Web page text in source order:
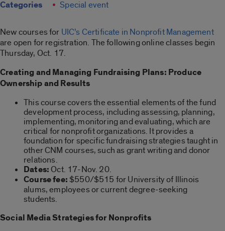
Categories Special event
New courses for UIC’s Certificate in Nonprofit Management
are open for registration. The following online classes begin
Thursday, Oct. 17.
Creating and Managing Fundraising Plans: Produce
Ownership and Results
This course covers the essential elements of the fund
development process, including assessing, planning,
implementing, monitoring and evaluating, which are
critical for nonprofit organizations. It provides a
foundation for specific fundraising strategies taught in
other CNM courses, such as grant writing and donor
relations.
Dates:Oct. 17-Nov. 20.
Course fee: $550/$515 for University of Illinois
alums, employees or current degree-seeking
students.
Social Media Strategies for Nonprofits